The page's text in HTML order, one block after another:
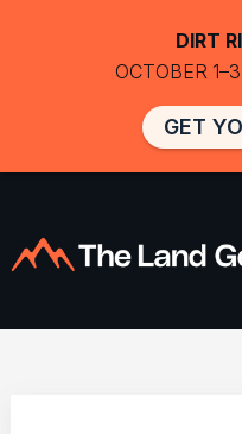
DIRT
OCTOBER
GET